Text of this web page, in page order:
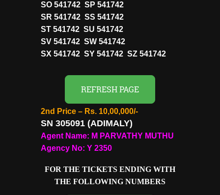
SO 541742 SP 541742
SR 541742 SS 541742
ST 541742 SU 541742
SV 541742 SW 541742
SX 541742 SY 541742 SZ 541742
REFRESH PAGE
2nd Price – Rs. 10,00,000/-
SN 305091 (ADIMALY)
Agent Name: M PARVATHY MUTHU
Agency No: Y 2350
FOR THE TICKETS ENDING WITH
THE FOLLOWING NUMBERS